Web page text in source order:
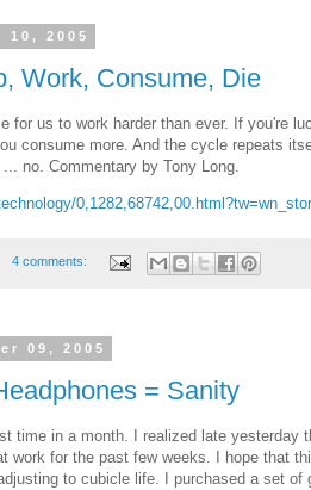
10, 2005
Work, Consume, Die
for us to work harder than ever. If you're
consume more. And the cycle repeats
no. Commentary by Tony Long.
4 comments:
09, 2005
= Sanity
time in a month. I realized late yesterday
work for the past few weeks. I hope that
to cubicle life. I purchased a set of